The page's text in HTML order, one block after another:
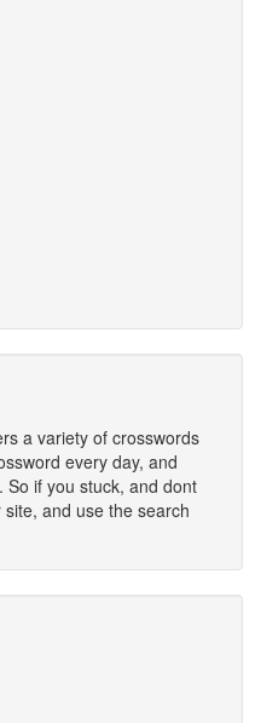
a variety of crosswords
every day, and
So if you stuck, and dont
and use the search